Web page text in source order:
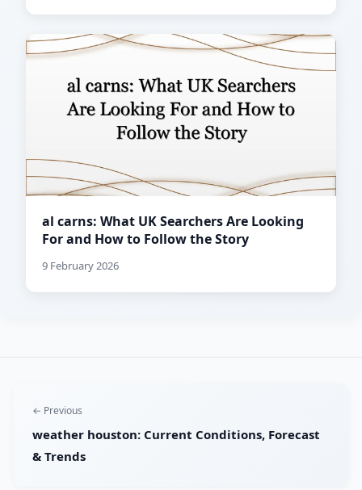
al carns: What UK Searchers Are Looking
For and How to Follow the Story
9 February 2026
← Previous
weather houston: Current Conditions, Forecast
& Trends